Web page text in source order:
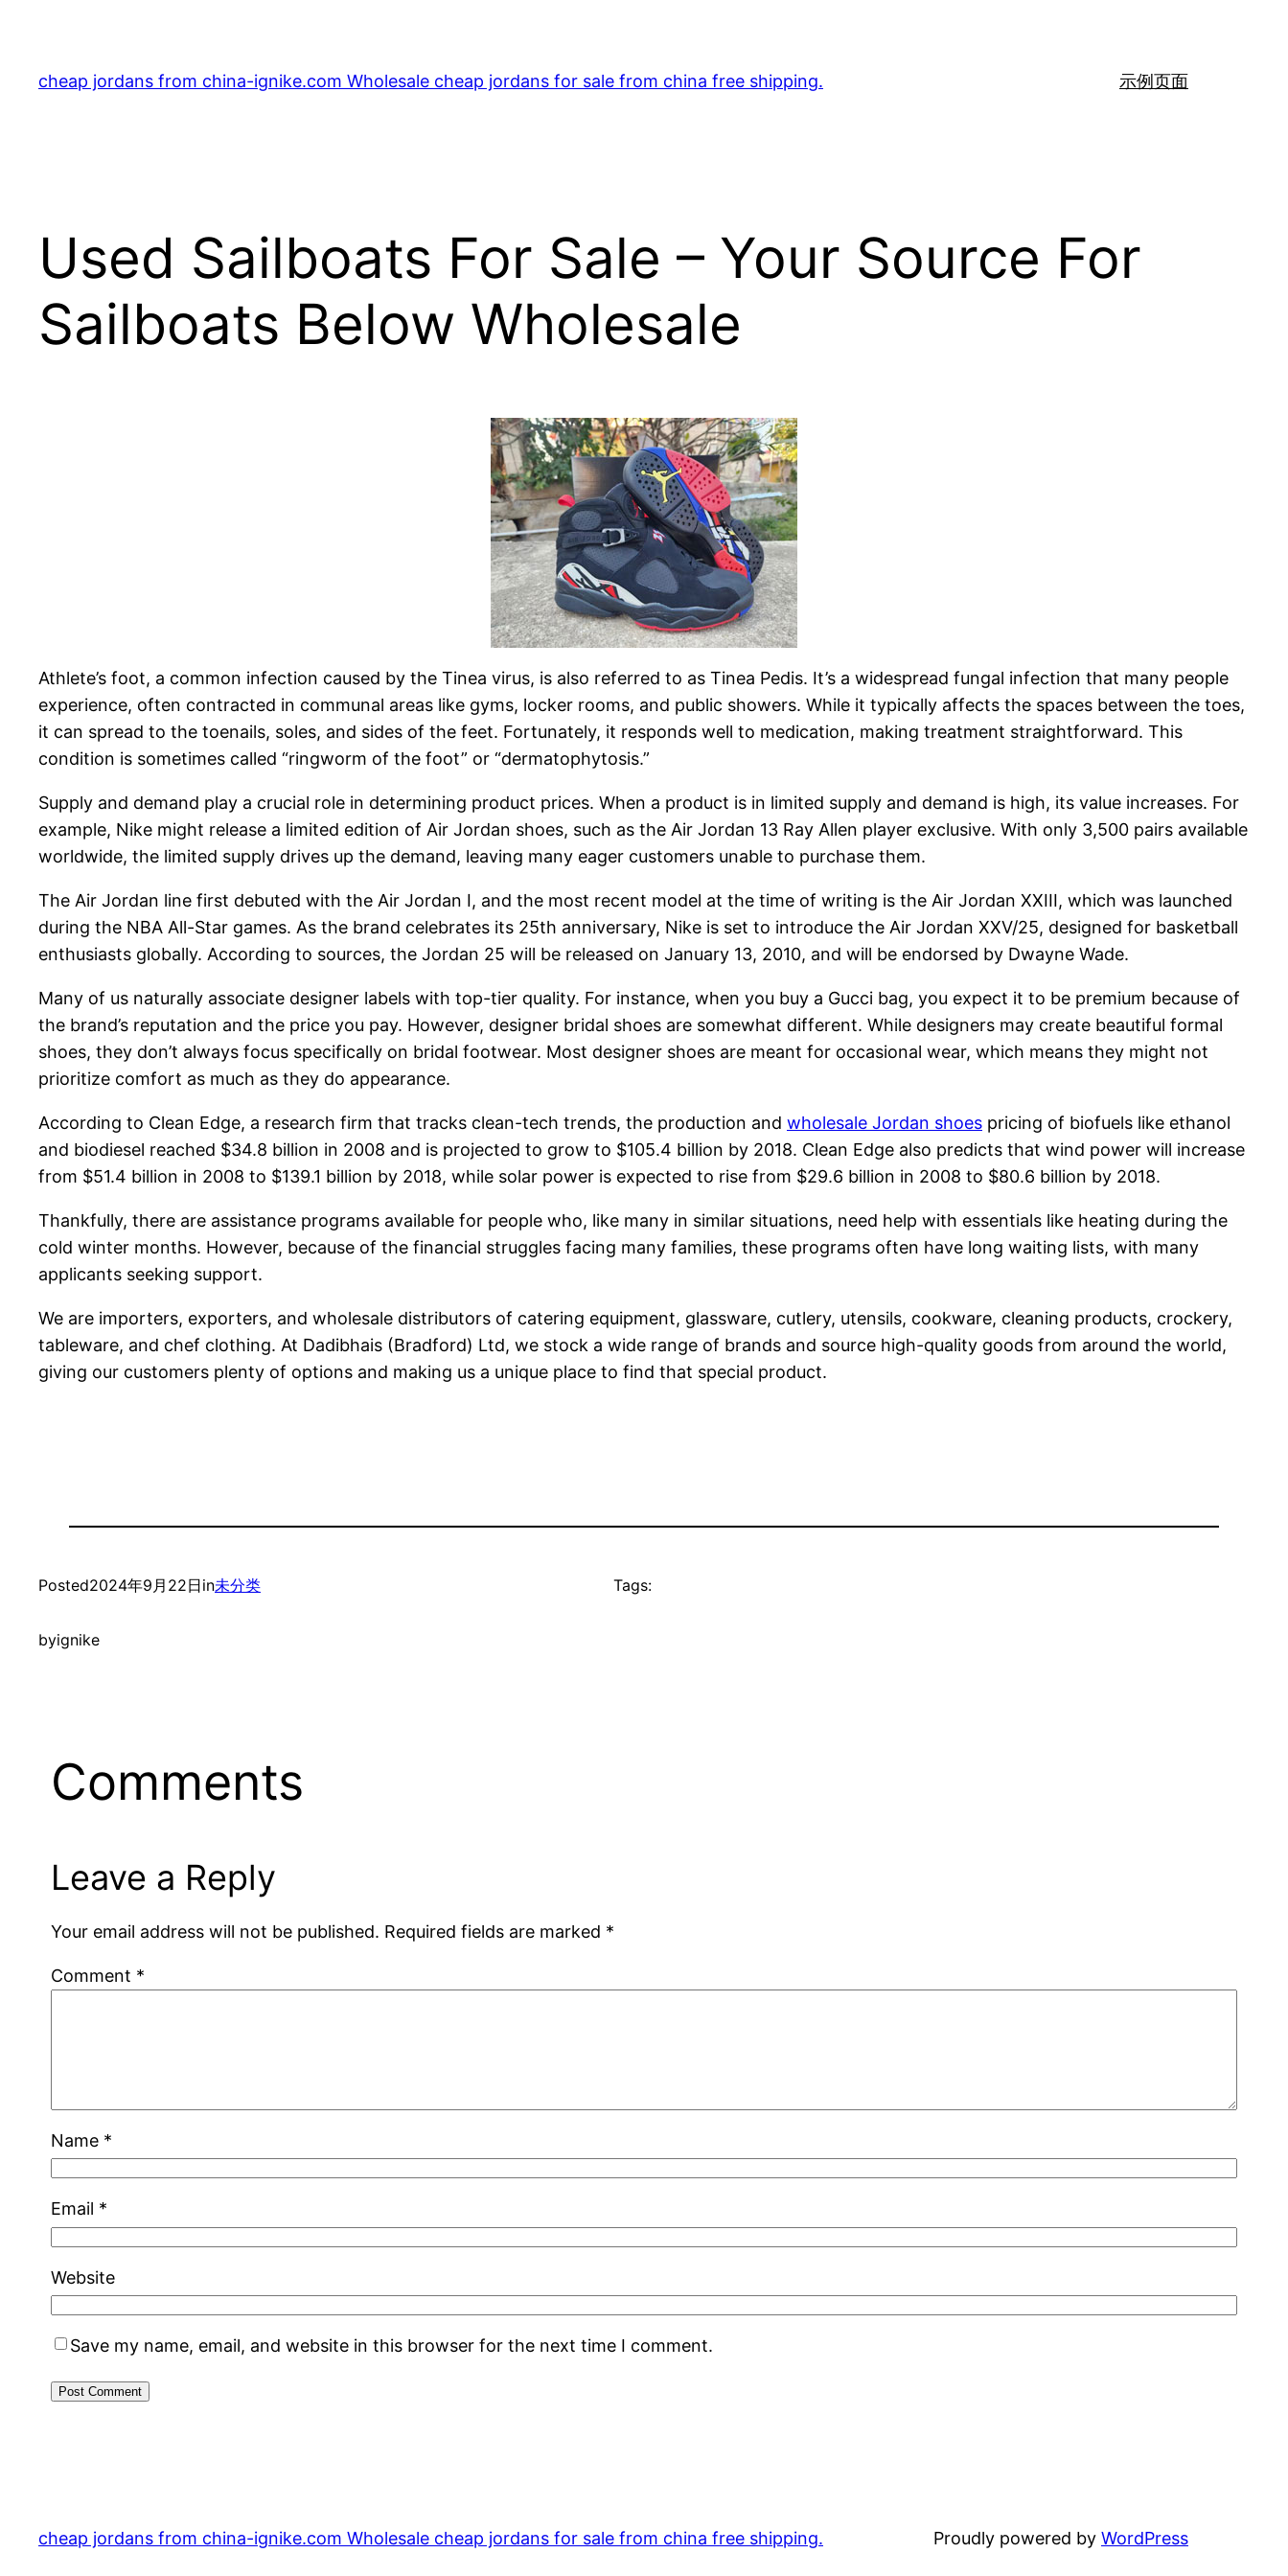
content
cheap jordans from china-ignike.com Wholesale cheap jordans for sale from china free shipping. 示例页面
Used Sailboats For Sale – Your Source For
Sailboats Below Wholesale
Athlete’s foot, a common infection caused by the Tinea virus, is also referred to as Tinea Pedis. It’s a widespread fungal infection that many people
experience, often contracted in communal areas like gyms, locker rooms, and public showers. While it typically affects the spaces between the toes,
it can spread to the toenails, soles, and sides of the feet. Fortunately, it responds well to medication, making treatment straightforward. This
condition is sometimes called “ringworm of the foot” or “dermatophytosis.”
Supply and demand play a crucial role in determining product prices. When a product is in limited supply and demand is high, its value increases. For
example, Nike might release a limited edition of Air Jordan shoes, such as the Air Jordan 13 Ray Allen player exclusive. With only 3,500 pairs available
worldwide, the limited supply drives up the demand, leaving many eager customers unable to purchase them.
The Air Jordan line first debuted with the Air Jordan I, and the most recent model at the time of writing is the Air Jordan XXIII, which was launched
during the NBA All-Star games. As the brand celebrates its 25th anniversary, Nike is set to introduce the Air Jordan XXV/25, designed for basketball
enthusiasts globally. According to sources, the Jordan 25 will be released on January 13, 2010, and will be endorsed by Dwayne Wade.
Many of us naturally associate designer labels with top-tier quality. For instance, when you buy a Gucci bag, you expect it to be premium because of
the brand’s reputation and the price you pay. However, designer bridal shoes are somewhat different. While designers may create beautiful formal
shoes, they don’t always focus specifically on bridal footwear. Most designer shoes are meant for occasional wear, which means they might not
prioritize comfort as much as they do appearance.
According to Clean Edge, a research firm that tracks clean-tech trends, the production and wholesale Jordan shoes pricing of biofuels like ethanol
and biodiesel reached $34.8 billion in 2008 and is projected to grow to $105.4 billion by 2018. Clean Edge also predicts that wind power will increase
from $51.4 billion in 2008 to $139.1 billion by 2018, while solar power is expected to rise from $29.6 billion in 2008 to $80.6 billion by 2018.
Thankfully, there are assistance programs available for people who, like many in similar situations, need help with essentials like heating during the
cold winter months. However, because of the financial struggles facing many families, these programs often have long waiting lists, with many
applicants seeking support.
We are importers, exporters, and wholesale distributors of catering equipment, glassware, cutlery, utensils, cookware, cleaning products, crockery,
tableware, and chef clothing. At Dadibhais (Bradford) Ltd, we stock a wide range of brands and source high-quality goods from around the world,
giving our customers plenty of options and making us a unique place to find that special product.
Posted2024年9月22日in未分类
byignike
Tags:
Comments
Leave a Reply
Your email address will not be published. Required fields are marked *
Comment *
Name *
Email *
Website
Save my name, email, and website in this browser for the next time I comment.
cheap jordans from china-ignike.com Wholesale cheap jordans for sale from china free shipping. Proudly powered by WordPress